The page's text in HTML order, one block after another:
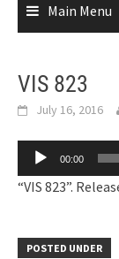
Main Menu
VIS 823
July 16, 2016
Audio
00:00
“VIS 823”.
POSTED UNDER